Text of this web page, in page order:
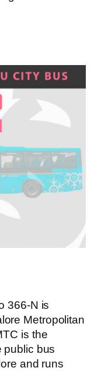
366-N is
Metropolitan
is the
public bus
and runs